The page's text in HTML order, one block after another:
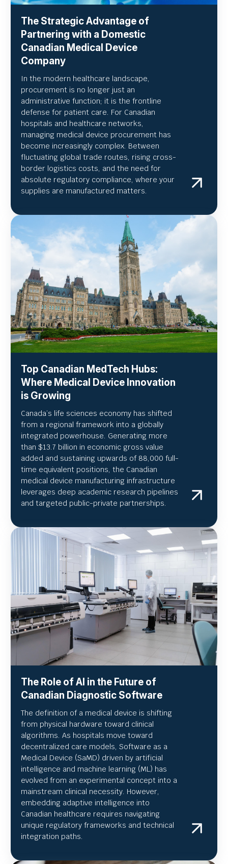
The Strategic Advantage of
Partnering with a Domestic
Canadian Medical Device
Company
In the modern healthcare landscape,
procurement is no longer just an
administrative function; it is the frontline
defense for patient care. For Canadian
hospitals and healthcare networks,
managing medical device procurement has
become increasingly complex. Between
fluctuating global trade routes, rising cross-
border logistics costs, and the need for
absolute regulatory compliance, where your
supplies are manufactured matters.
Top Canadian MedTech Hubs:
Where Medical Device Innovation
is Growing
Canada’s life sciences economy has shifted
from a regional framework into a globally
integrated powerhouse. Generating more
than $13.7 billion in economic gross value
added and sustaining upwards of 88,000 full-
time equivalent positions, the Canadian
medical device manufacturing infrastructure
leverages deep academic research pipelines
and targeted public-private partnerships.
The Role of AI in the Future of
Canadian Diagnostic Software
The definition of a medical device is shifting
from physical hardware toward clinical
algorithms. As hospitals move toward
decentralized care models, Software as a
Medical Device (SaMD) driven by artificial
intelligence and machine learning (ML) has
evolved from an experimental concept into a
mainstream clinical necessity. However,
embedding adaptive intelligence into
Canadian healthcare requires navigating
unique regulatory frameworks and technical
integration paths.